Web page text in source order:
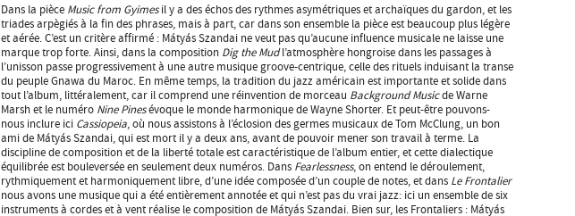
Dans la pièce Music from Gyimesil y a des échos des rythmes asymétriques et archaïques du gardon, et les
triades arpègiés à la fin des phrases, mais à part, car dans son ensemble la pièce est beaucoup plus légère
et aérée. C’est un critère affirmé : Mátyás Szandai ne veut pas qu’aucune influence musicale ne laisse une
marque trop forte. Ainsi, dans la composition Dig the Mudl’atmosphère hongroise dans les passages à
l’unisson passe progressivement à une autre musique groove-centrique, celle des rituels induisant la transe
du peuple Gnawa du Maroc. En même temps, la tradition du jazz américain est importante et solide dans
tout l’album, littéralement, car il comprend une réinvention de morceau Background Musicde Warne
Marsh et le numéro Nine Pinesévoque le monde harmonique de Wayne Shorter. Et peut-être pouvons-
nous inclure ici Cassiopeia, où nous assistons à l’éclosion des germes musicaux de Tom McClung, un bon
ami de Mátyás Szandai, qui est mort il y a deux ans, avant de pouvoir mener son travail à terme. La
discipline de composition et de la liberté totale est caractéristique de l’album entier, et cette dialectique
équilibrée est bouleversée en seulement deux numéros. Dans Fearlessness, on entend le déroulement,
rythmiquement et harmoniquement libre, d’une idée composée d’un couple de notes, et dans Le Frontalier
nous avons une musique qui a été entièrement annotée et qui n’est pas du vrai jazz: ici un ensemble de six
instruments à cordes et à vent réalise le composition de Mátyás Szandai. Bien sur, les Frontaliers : Mátyás